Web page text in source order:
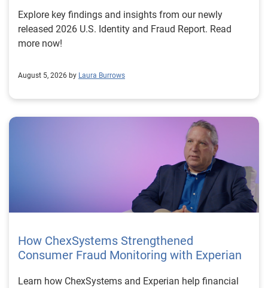
Explore key findings and insights from our newly
released 2026 U.S. Identity and Fraud Report. Read
more now!
August 5, 2026 by Laura Burrows
How ChexSystems Strengthened
Consumer Fraud Monitoring with Experian
Learn how ChexSystems and Experian help financial